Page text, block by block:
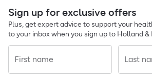
Sign up for exclusive offers
Plus, get expert advice to support your
to your inbox when you sign up to Holland &
First name Last